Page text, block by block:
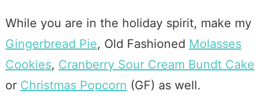
While you are in the holiday spirit, make my
Gingerbread Pie, Old Fashioned Molasses
Cookies, Cranberry Sour Cream Bundt Cake
or Christmas Popcorn (GF) as well.